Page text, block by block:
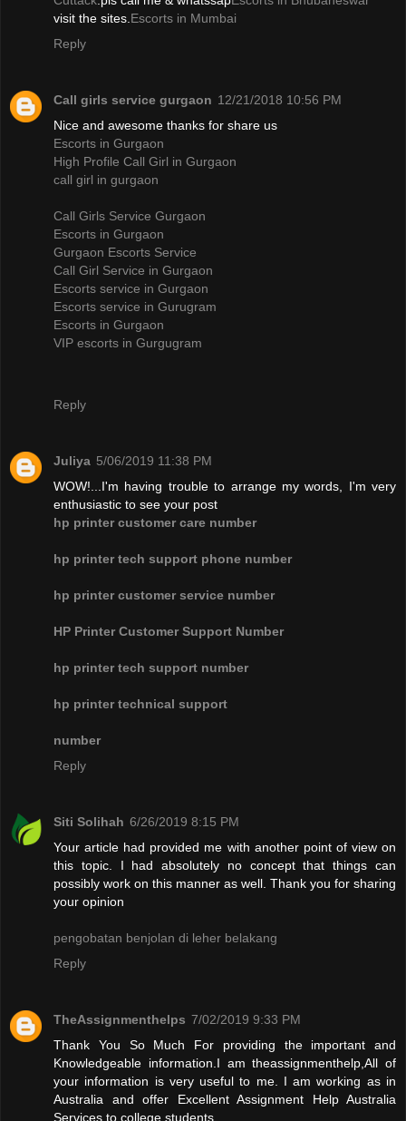
visit the sites. Escorts in Mumbai
Reply
Call girls service gurgaon 12/21/2018 10:56 PM
Nice and awesome thanks for share us
Escorts in Gurgaon
High Profile Call Girl in Gurgaon
call girl in gurgaon
Call Girls Service Gurgaon
Escorts in Gurgaon
Gurgaon Escorts Service
Call Girl Service in Gurgaon
Escorts service in Gurgaon
Escorts service in Gurugram
Escorts in Gurgaon
VIP escorts in Gurgugram
Reply
Juliya 5/06/2019 11:38 PM
WOW!...I'm having trouble to arrange my words, I'm very
enthusiastic to see your post
hp printer customer care number
hp printer tech support phone number
hp printer customer service number
HP Printer Customer Support Number
hp printer tech support number
hp printer technical support
number
Reply
Siti Solihah 6/26/2019 8:15 PM
Your article had provided me with another point of view on
this topic. I had absolutely no concept that things can
possibly work on this manner as well. Thank you for sharing
your opinion
pengobatan benjolan di leher belakang
Reply
TheAssignmenthelps 7/02/2019 9:33 PM
Thank You So Much For providing the important and
Knowledgeable information.I am theassignmenthelp,All of
your information is very useful to me. I am working as in
Australia and offer Excellent Assignment Help Australia
Services to college students.